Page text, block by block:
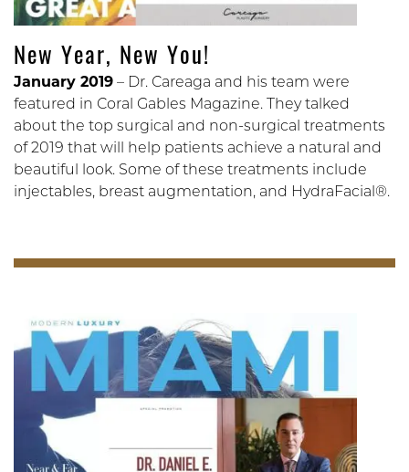
New Year, New You!
January 2019 – Dr. Careaga and his team were
featured in Coral Gables Magazine. They talked
about the top surgical and non-surgical treatments
of 2019 that will help patients achieve a natural and
beautiful look. Some of these treatments include
injectables, breast augmentation, and HydraFacial®.